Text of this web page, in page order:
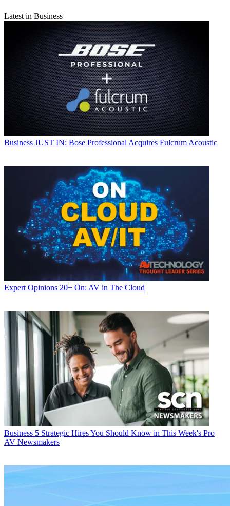
Latest in Business
Business JUST IN: Bose Professional Acquires Fulcrum Acoustic
Expert Opinions 20+ On: AV in The Cloud
Business 5 Strategic Hires You Should Know in This Week's Pro
AV Newsmakers